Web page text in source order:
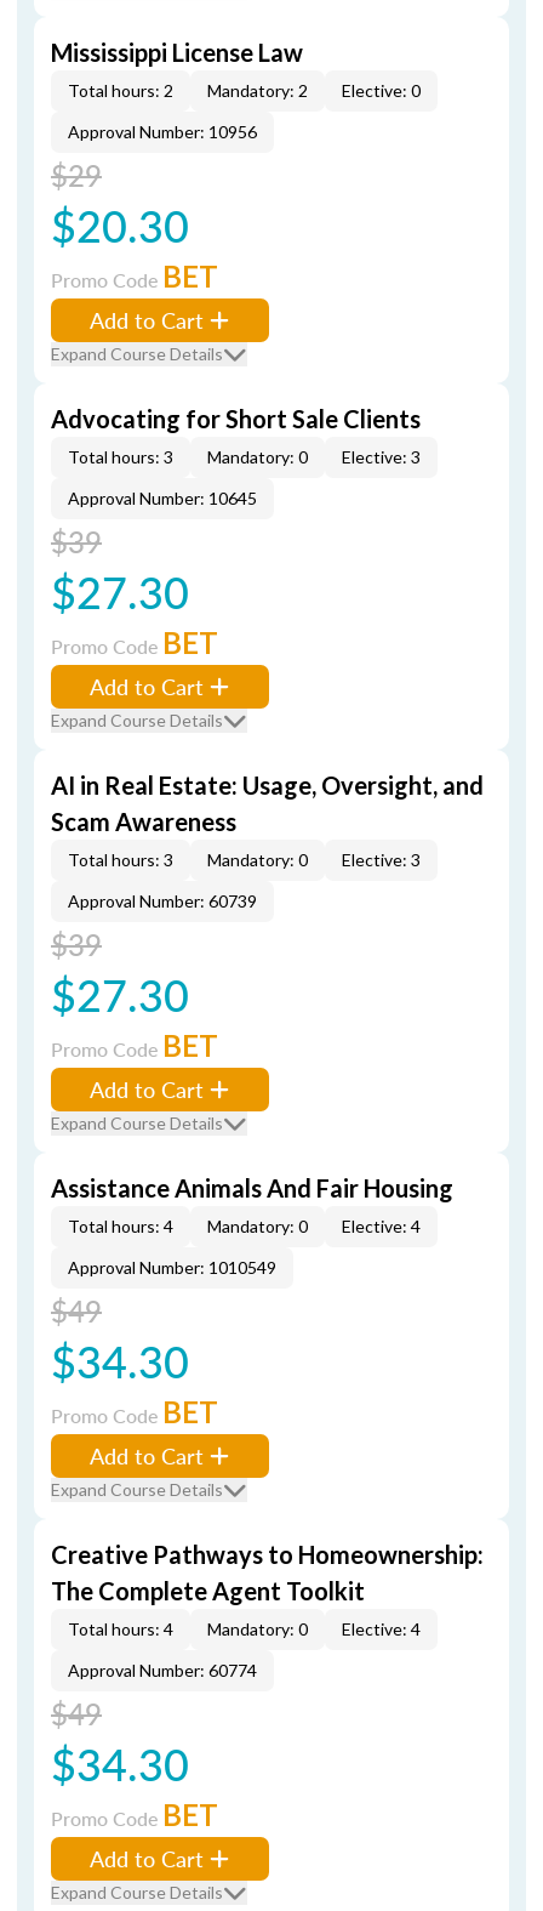
Mississippi License Law
Total hours: 2 Mandatory: 2
Elective: 0
Approval Number: 10956
$29
$20.30
Promo Code BET
Add to Cart
Expand Course Details
Advocating for Short Sale Clients
Total hours: 3 Mandatory: 0
Elective: 3
Approval Number: 10645
$39
$27.30
Promo Code BET
Add to Cart
Expand Course Details
AI in Real Estate: Usage, Oversight, and
Scam Awareness
Total hours: 3 Mandatory: 0
Elective: 3
Approval Number: 60739
$39
$27.30
Promo Code BET
Add to Cart
Expand Course Details
Assistance Animals And Fair Housing
Total hours: 4 Mandatory: 0
Elective: 4
Approval Number: 1010549
$49
$34.30
Promo Code BET
Add to Cart
Expand Course Details
Creative Pathways to Homeownership:
The Complete Agent Toolkit
Total hours: 4 Mandatory: 0
Elective: 4
Approval Number: 60774
$49
$34.30
Promo Code BET
Add to Cart
Expand Course Details